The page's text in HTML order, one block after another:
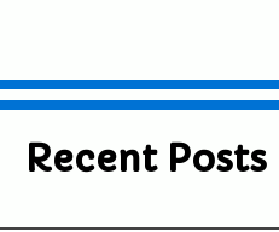
Recent Posts